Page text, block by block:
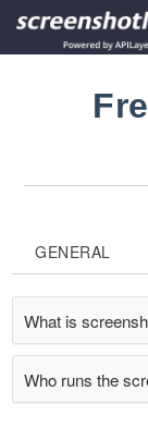
GENERAL
What is
Who runs the